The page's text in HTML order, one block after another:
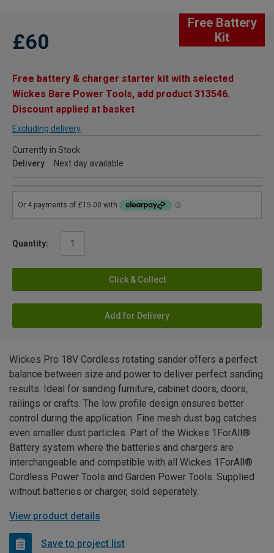
Free Battery
Kit
£60
Free battery & charger starter kit with selected
Wickes Bare Power Tools, add product 313546.
Discount applied at basket
Excluding delivery
Currently in Stock
Delivery
Next day available
Quantity:
Click & Collect
Add for Delivery
Wickes Pro 18V Cordless rotating sander offers a perfect
balance between size and power to deliver perfect sanding
results. Ideal for sanding furniture, cabinet doors, doors,
railings or crafts. The low profile design ensures better
control during the application. Fine mesh dust bag catches
even smaller dust particles. Part of the Wickes 1ForAll®
Battery system where the batteries and chargers are
interchangeable and compatible with all Wickes 1ForAll®
Cordless Power Tools and Garden Power Tools. Supplied
without batteries or charger, sold seperately.
View product details
Save to project list